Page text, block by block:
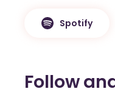
Spotify
Follow